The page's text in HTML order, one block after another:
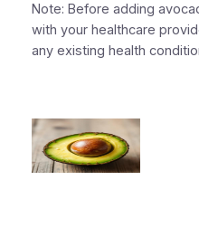
Note: Before adding
with your healthcare
any existing health